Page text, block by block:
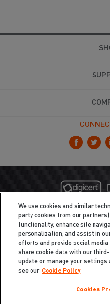
We use cookies and similar
party cookies from our
functionality, enhance site
personalization, and assist in
efforts and provide social
share cookie data with our
update or manage your settings
see our Cookie Policy
Cookies